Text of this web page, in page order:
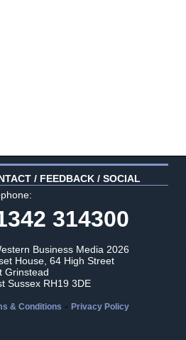
/ FEEDBACK / SOCIAL
314300
Business Media 2026
House, 64 High Street
Grinstead
Sussex RH19 3DE
& Conditions - Privacy Policy